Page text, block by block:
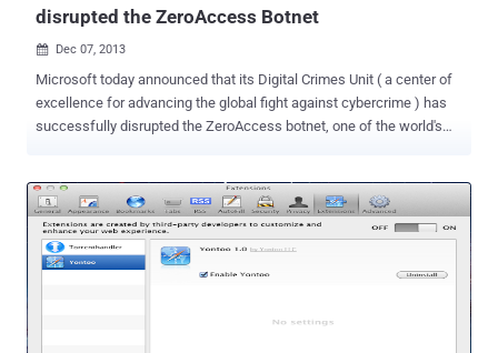
disrupted the ZeroAccess Botnet
 Dec 07, 2013
Microsoft today announced that its Digital Crimes Unit ( a center of
excellence for advancing the global fight against cybercrime ) has
successfully disrupted the ZeroAccess botnet, one of the world's
eliminate the ZeroAccess botnet due to the complexity of the threat.
” This is the Microsoft's 8th botnet takedown operation in the past
three years. With the help of U.S. Federal Bureau of Investigation (
FBI ) and Europol’s European Cybercrime Centre (EC3), Microsoft led